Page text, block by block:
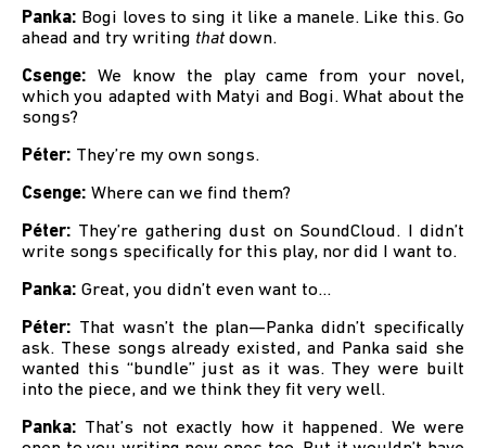
Panka: Bogi loves to sing it like a manele. Like this. Go
ahead and try writing thatdown.
Csenge: We know the play came from your novel,
which you adapted with Matyi and Bogi. What about the
songs?
Péter: They’re my own songs.
Csenge: Where can we find them?
Péter: They’re gathering dust on SoundCloud. I didn’t
write songs specifically for this play, nor did I want to.
Panka: Great, you didn’t even want to...
Péter: That wasn’t the plan—Panka didn’t specifically
ask. These songs already existed, and Panka said she
wanted this “bundle” just as it was. They were built
into the piece, and we think they fit very well.
Panka: That’s not exactly how it happened. We were